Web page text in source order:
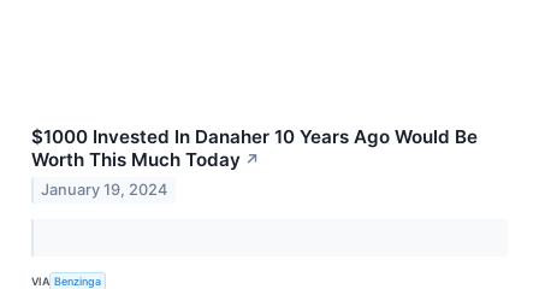
$1000 Invested In Danaher 10 Years Ago Would Be
Worth This Much Today ↗
January 19, 2024
VIA Benzinga